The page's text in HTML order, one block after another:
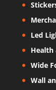
Led
Health
Wide
Wall